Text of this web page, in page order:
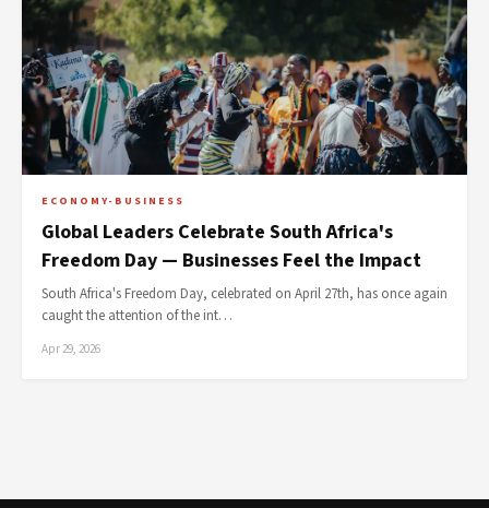
ECONOMY-BUSINESS
Global Leaders Celebrate South Africa's
Freedom Day — Businesses Feel the Impact
South Africa's Freedom Day, celebrated on April 27th, has once again
caught the attention of the int…
Apr 29, 2026